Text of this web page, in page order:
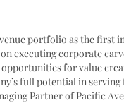
portfolio as the first
executing corporate
for value
full potential in serving
Partner of Pacific